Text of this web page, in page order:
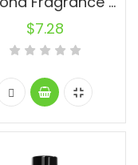
$7.28